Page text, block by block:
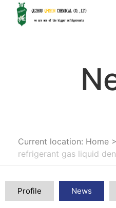
Current location: Home >
refrigerant gas liquid
Profile News